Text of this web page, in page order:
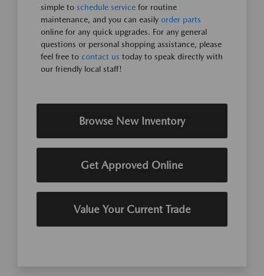
simple to schedule service for routine
maintenance, and you can easily order parts
online for any quick upgrades. For any general
questions or personal shopping assistance, please
feel free to contact us today to speak directly with
our friendly local staff!
Browse New Inventory
Get Approved Online
Value Your Current Trade